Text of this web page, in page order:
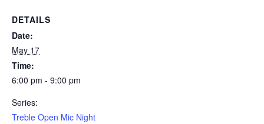
DETAILS
Date:
May 17
Time:
6:00 pm - 9:00 pm
Series:
Treble Open Mic Night